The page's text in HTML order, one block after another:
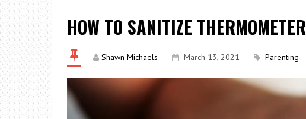
HOW TO SANITIZE THERMOMETER
Shawn Michaels March 13, 2021 Parenting